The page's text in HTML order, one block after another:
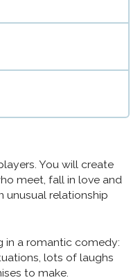
You will create
meet, fall in love and
unusual relationship
in a romantic comedy:
lots of laughs
to make.